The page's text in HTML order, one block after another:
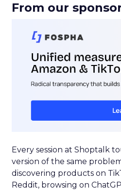
From our
Every session at Shoptalk
version of the same
discovering products on
Reddit, browsing on